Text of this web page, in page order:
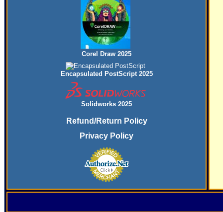
Corel Draw 2025
Encapsulated PostScript 2025
Solidworks 2025
Refund/Return Policy
Privacy Policy